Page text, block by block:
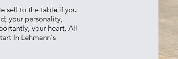
self to the table if you
your personality,
your heart. All
In Lehmann's